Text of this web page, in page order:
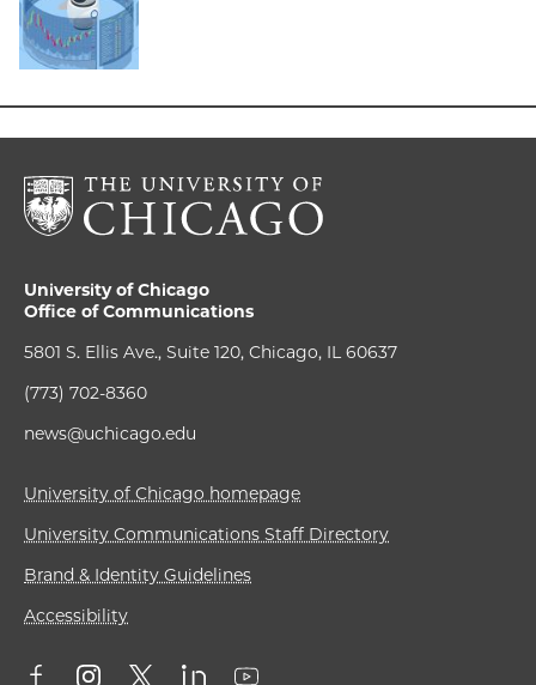
University of Chicago
Office of Communications
5801 S. Ellis Ave., Suite 120, Chicago, IL 60637
(773) 702-8360
news@uchicago.edu
University of Chicago homepage
University Communications Staff Directory
Brand & Identity Guidelines
Accessibility